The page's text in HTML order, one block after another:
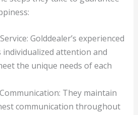
Golddealer’s experienced
attention and
the unique needs of each
They maintain
communication throughout